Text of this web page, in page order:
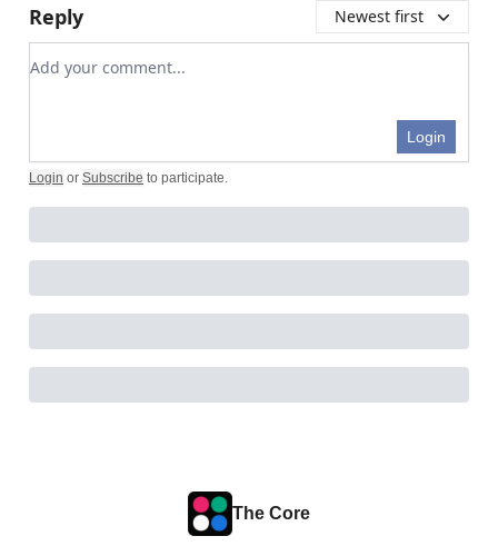
Reply Newest first
Add your comment
Login
Login or Subscribe to participate
The Core